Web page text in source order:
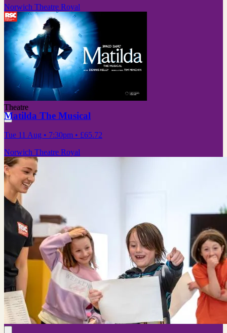
Norwich Theatre Royal
Theatre
Matilda The Musical
Tue 11 Aug • 7:30pm • £65.72
Norwich Theatre Royal